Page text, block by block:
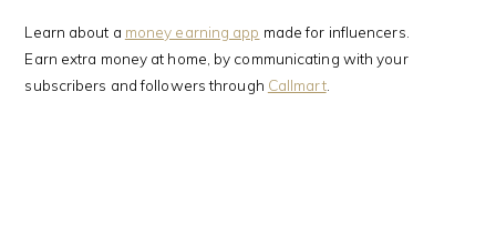
Learn about a money earning app made for influencers.
Earn extra money at home, by communicating with your
subscribers and followers through Callmart.